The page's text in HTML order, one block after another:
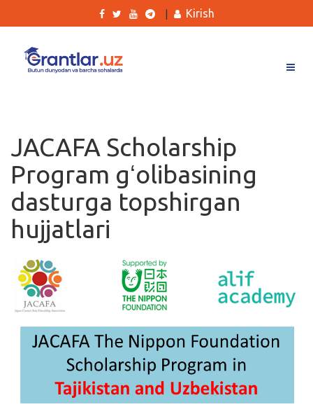
Ishlar
Kurslar
Blog
Yana
Qidirish
Kirish
Kirish
JACAFA Scholarship
Program gʻolibasining
dasturga topshirgan
hujjatlari